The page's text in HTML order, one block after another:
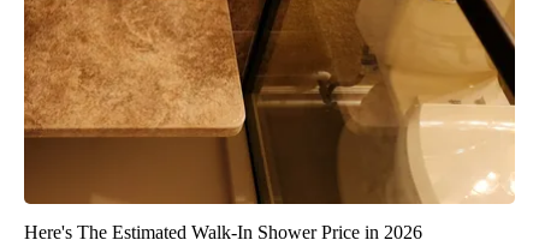
Here's The Estimated Walk-In Shower Price in 2026